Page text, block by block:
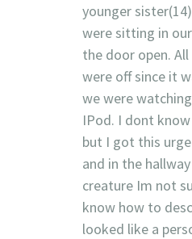
younger
were sitting in
the door open.
were off since it
we were
IPod. I dont
but I got this
and in the
creature Im not
know how to
looked like a